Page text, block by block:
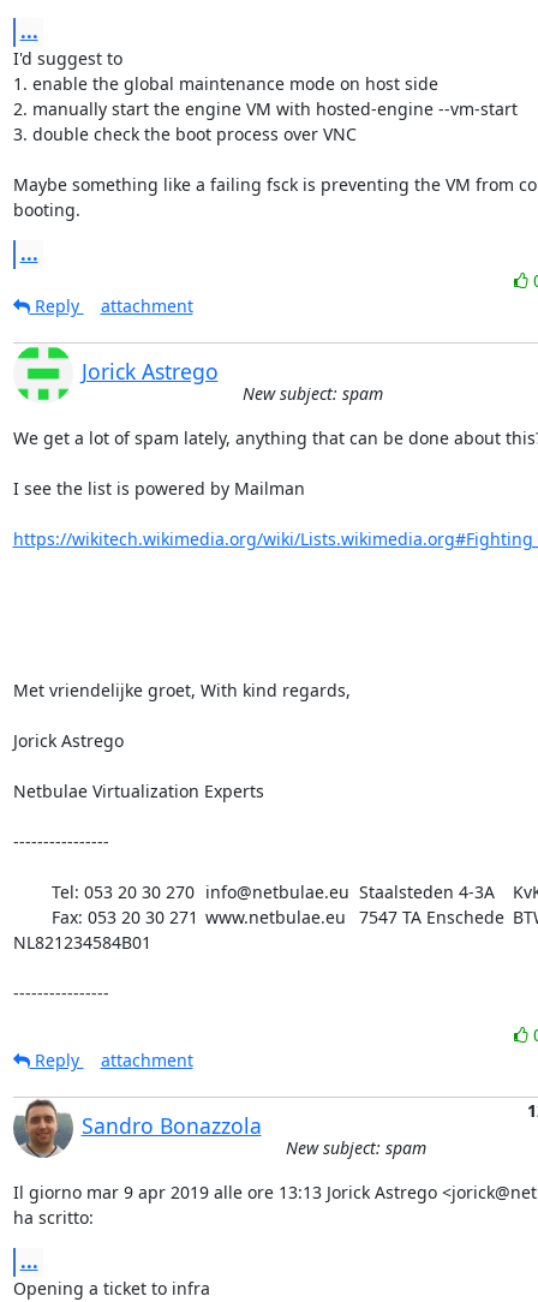
...
I'd suggest to
1. enable the global maintenance mode on host side
2. manually start the engine VM with hosted-engine --vm-start
3. double check the boot process over VNC
Maybe something like a failing fsck is preventing the VM from
booting.
...
Reply
attachment
Jorick Astrego
New subject: spam
We get a lot of spam lately, anything that can be done about
I see the list is powered by Mailman
https://wikitech.wikimedia.org/wiki/
Met vriendelijke groet, With kind regards,
Jorick Astrego
Netbulae Virtualization Experts
----------------
NL821234584B01
----------------
Reply
attachment
Sandro Bonazzola
New subject: spam
Il giorno mar 9 apr 2019 alle ore 13:13 Jorick Astrego
ha scritto:
...
Opening a ticket to infra